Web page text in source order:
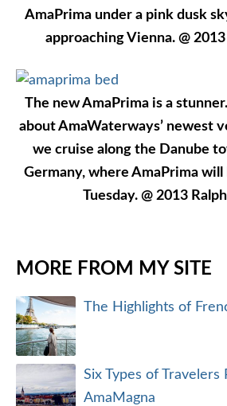
AmaPrima under a pink dusk
approaching Vienna. @
The new AmaPrima is a
about AmaWaterways’ newest
we cruise along the Danube
Germany, where AmaPrima
Tuesday. @ 2013
MORE FROM MY SITE
The Highlights of
Six Types of
AmaMagna